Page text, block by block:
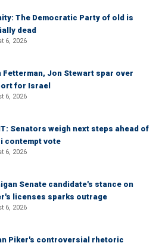
The Democratic Party of old is
dead
6, 2026
Fetterman, Jon Stewart spar over
for Israel
6, 2026
Senators weigh next steps ahead of
contempt vote
6, 2026
Senate candidate's stance on
licenses sparks outrage
6, 2026
Piker's controversial rhetoric